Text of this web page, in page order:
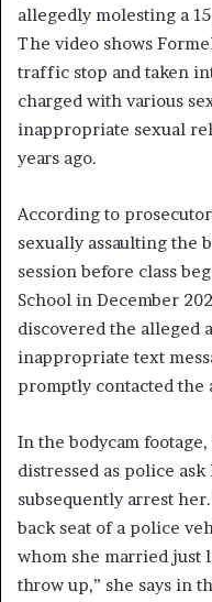
allegedly molesting a
The video shows
traffic stop and taken
charged with various
inappropriate sexual
years ago.
According to
sexually assaulting the
session before class
School in December
discovered the alleged
inappropriate text
promptly contacted the
In the bodycam
distressed as police
subsequently arrest
back seat of a police
whom she married just
throw up,” she says in